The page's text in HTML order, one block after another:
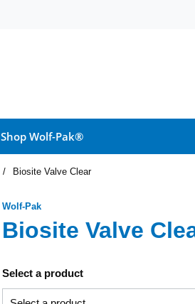
Shop Wolf-Pak®
/ Biosite Valve Clear
Wolf-Pak
Biosite Valve
Select a product